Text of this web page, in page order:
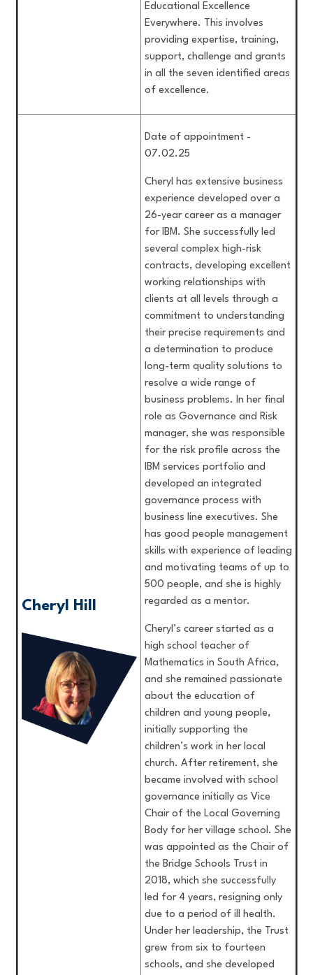
Educational Excellence
Everywhere. This involves
providing expertise, training,
support, challenge and grants
in all the seven identified areas
of excellence.
Cheryl Hill
Date of appointment -
07.02.25
Cheryl has extensive business
experience developed over a
26-year career as a manager
for IBM. She successfully led
several complex high-risk
contracts, developing excellent
working relationships with
clients at all levels through a
commitment to understanding
their precise requirements and
a determination to produce
long-term quality solutions to
resolve a wide range of
business problems. In her final
role as Governance and Risk
manager, she was responsible
for the risk profile across the
IBM services portfolio and
developed an integrated
governance process with
business line executives. She
has good people management
skills with experience of leading
and motivating teams of up to
500 people, and she is highly
regarded as a mentor.
Cheryl’s career started as a
high school teacher of
Mathematics in South Africa,
and she remained passionate
about the education of
children and young people,
initially supporting the
children’s work in her local
church. After retirement, she
became involved with school
governance initially as Vice
Chair of the Local Governing
Body for her village school. She
was appointed as the Chair of
the Bridge Schools Trust in
2018, which she successfully
led for 4 years, resigning only
due to a period of ill health.
Under her leadership, the Trust
grew from six to fourteen
schools, and she developed